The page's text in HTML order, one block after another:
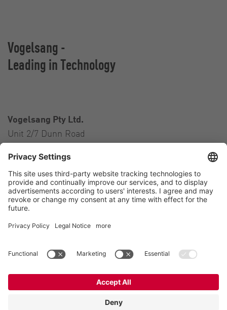
Vogelsang -
Leading in Technology
Vogelsang Pty Ltd.
Unit 2/7 Dunn Road
Smeaton Grange NSW 2567
Australia
Contact
Tel.:+61 2 46 47 8511